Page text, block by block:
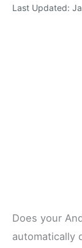
Last Updated:
Does your
automatically